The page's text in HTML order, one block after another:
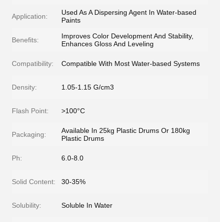
Application:
Used As A Dispersing Agent In Water-based
Paints
Benefits:
Improves Color Development And Stability,
Enhances Gloss And Leveling
Compatibility: Compatible With Most Water-based Systems
Density: 1.05-1.15 G/cm3
Flash Point: >100°C
Packaging:
Available In 25kg Plastic Drums Or 180kg
Plastic Drums
Ph: 6.0-8.0
Solid Content: 30-35%
Solubility: Soluble In Water